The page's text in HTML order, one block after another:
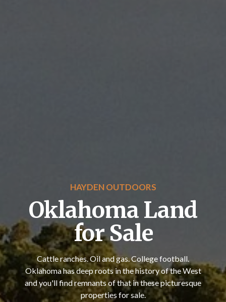
HAYDEN OUTDOORS
Oklahoma Land
for Sale
Cattle ranches. Oil and gas. College football.
Oklahoma has deep roots in the history of the West
and you'll find remnants of that in these picturesque
properties for sale.